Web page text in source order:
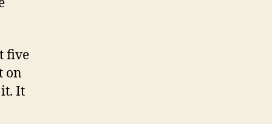
five
on
it. It